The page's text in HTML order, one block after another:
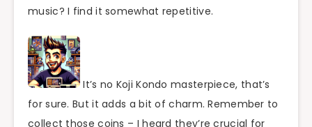
music? I find it somewhat repetitive.
It’s no Koji Kondo masterpiece, that’s
for sure. But it adds a bit of charm. Remember to
collect those coins – I heard they’re crucial for